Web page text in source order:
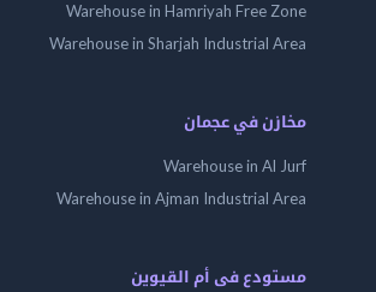
Warehouse in Hamriyah Free Zone
Warehouse in Sharjah Industrial Area
مخازن في عجمان
Warehouse in Al Jurf
Warehouse in Ajman Industrial Area
مستودع فى أم القيوين